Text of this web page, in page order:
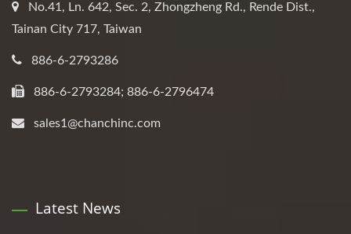
No.41, Ln. 642, Sec. 2, Zhongzheng Rd., Rende Dist.,
Tainan City 717, Taiwan
886-6-2793286
886-6-2793284; 886-6-2796474
sales1@chanchinc.com
Latest News